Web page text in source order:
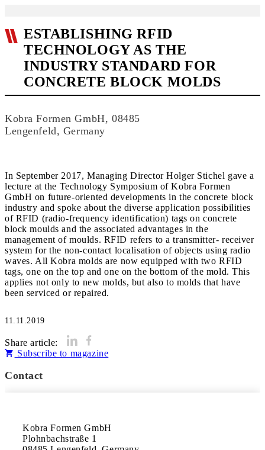
ESTABLISHING RFID
TECHNOLOGY AS THE
INDUSTRY STANDARD FOR
CONCRETE BLOCK MOLDS
Kobra Formen GmbH, 08485
Lengenfeld, Germany
In September 2017, Managing Director Holger Stichel gave a
lecture at the Technology Symposium of Kobra Formen
GmbH on future-oriented developments in the concrete block
industry and spoke about the diverse application possibilities
of RFID (radio-frequency identification) tags on concrete
block moulds and the associated advantages in the
management of moulds. RFID refers to a transmitter- receiver
system for the non-contact localisation of objects using radio
waves. All Kobra molds are now equipped with two RFID
tags, one on the top and one on the bottom of the mold. This
applies not only to new molds, but also to molds that have
been serviced or repaired.
11.11.2019
Share article:
Subscribe to magazine
Contact
Kobra Formen GmbH
Plohnbachstraße 1